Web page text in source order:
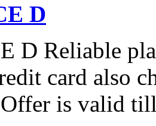
D
D Reliable
card also
is valid